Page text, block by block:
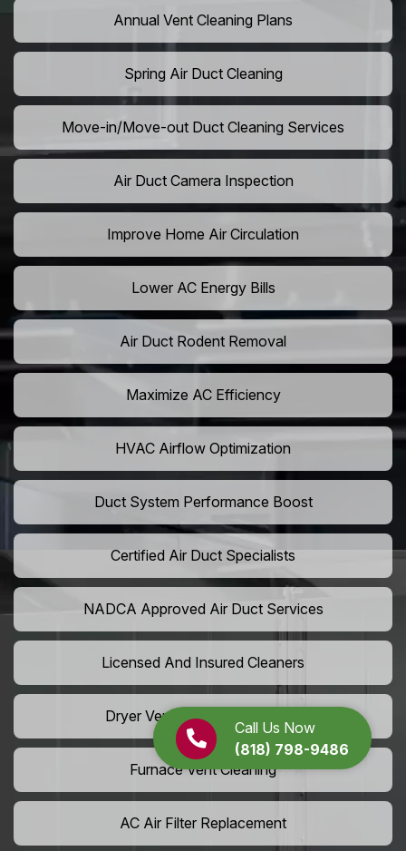
Call Us Now
(818) 798-9486
Annual Vent Cleaning Plans
Spring Air Duct Cleaning
Move-in/Move-out Duct Cleaning Services
Air Duct Camera Inspection
Improve Home Air Circulation
Lower AC Energy Bills
Air Duct Rodent Removal
Maximize AC Efficiency
HVAC Airflow Optimization
Duct System Performance Boost
Certified Air Duct Specialists
NADCA Approved Air Duct Services
Licensed And Insured Cleaners
Dryer Vent Camera Inspection
Furnace Vent Cleaning
AC Air Filter Replacement